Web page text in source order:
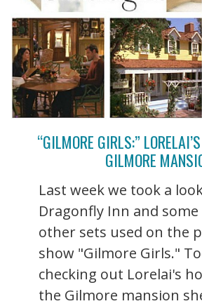
“GILMORE GIRLS:”
GILMORE
Last week we took a
Dragonfly Inn and
other sets used on the
show "Gilmore Girls."
checking out Lorelai's
the Gilmore mansion